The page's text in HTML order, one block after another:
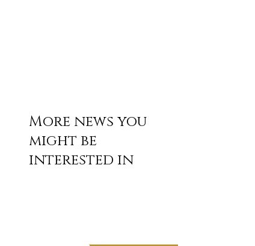
More news you
might be
interested in